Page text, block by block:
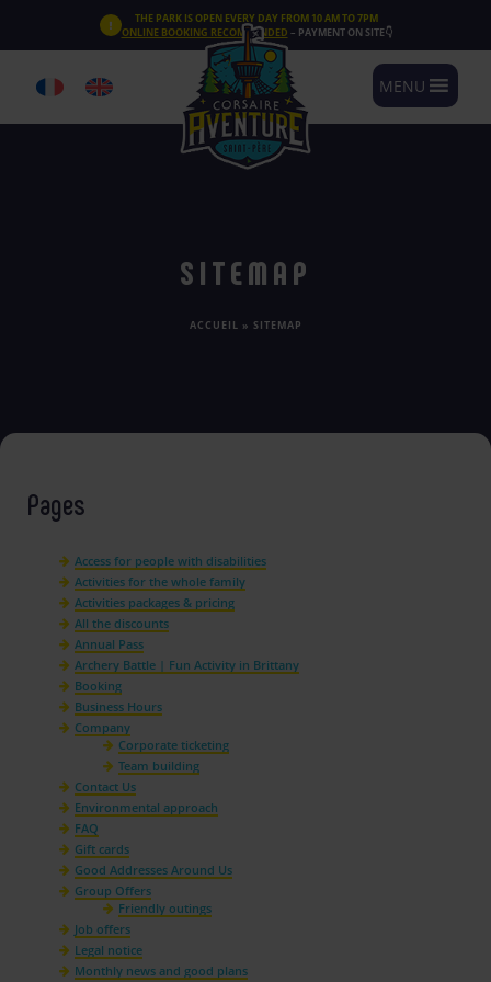
THE PARK IS OPEN EVERY DAY FROM 10 AM TO 7PM
ONLINE BOOKING RECOMMENDED – PAYMENT ON SITE👇
MENU
SITEMAP
ACCUEIL » SITEMAP
Pages
Access for people with disabilities
Activities for the whole family
Activities packages & pricing
All the discounts
Annual Pass
Archery Battle | Fun Activity in Brittany
Booking
Business Hours
Company
Corporate ticketing
Team building
Contact Us
Environmental approach
FAQ
Gift cards
Good Addresses Around Us
Group Offers
Friendly outings
Job offers
Legal notice
Monthly news and good plans
Cookies management panel